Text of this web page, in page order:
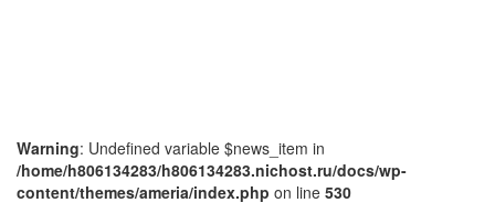
Warning: Undefined variable $news_item in
/home/h806134283/h806134283.nichost.ru/docs/wp-
content/themes/ameria/index.php on line 530